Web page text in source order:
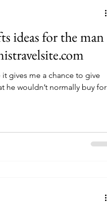
ideas for the man
gives me a chance to give
he wouldn’t normally buy for